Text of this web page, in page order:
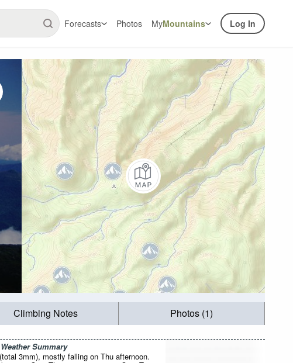
Forecasts Photos MyMountains Log In
Climbing Notes Photos (1)
Summary
3mm), mostly falling on Thu afternoon.